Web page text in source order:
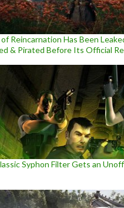
Reincarnation Has Been
& Pirated Before Its Official
Syphon Filter Gets an